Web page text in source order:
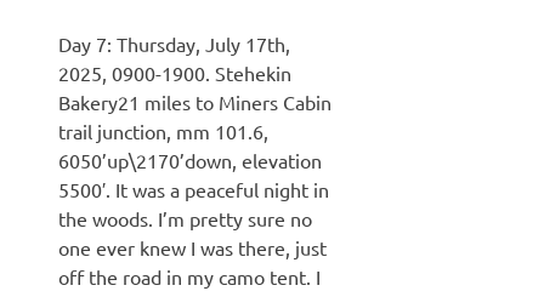
Day 7: Thursday, July 17th,
2025, 0900-1900. Stehekin
Bakery21 miles to Miners Cabin
trail junction, mm 101.6,
6050’up\2170’down, elevation
5500′. It was a peaceful night in
the woods. I’m pretty sure no
one ever knew I was there, just
off the road in my camo tent. I